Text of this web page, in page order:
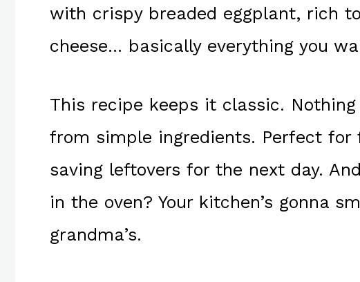
with crispy breaded eggplant, rich
cheese… basically everything you
This recipe keeps it classic.
from simple ingredients. Perfect for
saving leftovers for the next day.
in the oven? Your kitchen’s gonna
grandma’s.